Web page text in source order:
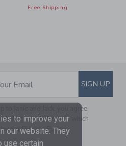
69,00 toFree Shipping
TO EMAIL
Email SIGN UP
to Janie and Jack, you agree
emails from us which
by ourPrivacy Policy
to improve your
our website. They
use certain